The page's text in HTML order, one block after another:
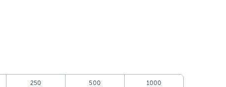
250 500 1000